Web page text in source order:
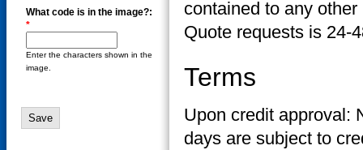
contained to any
Quote requests is 24-
Terms
Upon credit approval:
days are subject to
What code is in the image?:
*
Enter the characters shown in the
image.